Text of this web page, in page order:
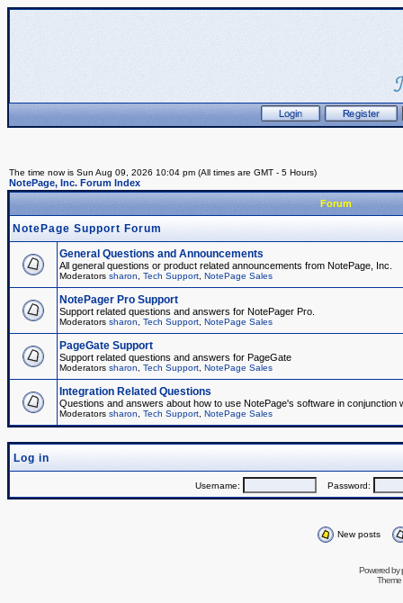
The time now is Sun Aug 09, 2026 10:04 pm (All times are GMT - 5 Hours)
NotePage, Inc. Forum Index
Forum
NotePage Support Forum
General Questions and Announcements
All general questions or product related announcements from NotePage, Inc.
Moderators sharon Tech Support NotePage Sales
NotePager Pro Support
Support related questions and answers for NotePager Pro.
Moderators sharon Tech Support NotePage Sales
PageGate Support
Support related questions and answers for PageGate
Moderators sharon Tech Support NotePage Sales
Integration Related Questions
Questions and answers about how to use NotePage's software in conjunction
Moderators sharon Tech Support NotePage Sales
Log in
Username: Password:
New posts
Powered by
Theme